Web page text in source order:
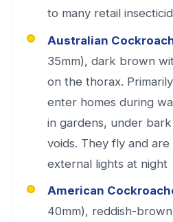
to many retail
Australian
35mm), dark brown
on the thorax.
enter homes during
in gardens, under
voids. They fly and
external lights at night
American
40mm), reddish-